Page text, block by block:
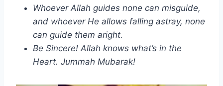
Whoever Allah guides none can misguide,
and whoever He allows falling astray, none
can guide them aright.
Be Sincere! Allah knows what’s in the
Heart. Jummah Mubarak!